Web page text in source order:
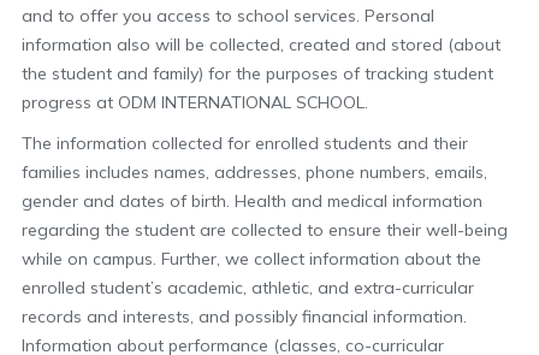
and to offer you access to school services. Personal
information also will be collected, created and stored (about
the student and family) for the purposes of tracking student
progress at ODM INTERNATIONAL SCHOOL.
The information collected for enrolled students and their
families includes names, addresses, phone numbers, emails,
gender and dates of birth. Health and medical information
regarding the student are collected to ensure their well-being
while on campus. Further, we collect information about the
enrolled student’s academic, athletic, and extra-curricular
records and interests, and possibly financial information.
Information about performance (classes, co-curricular